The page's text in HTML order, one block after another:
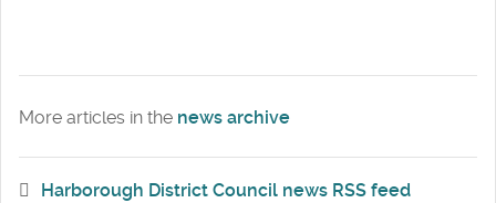
More articles in the news archive
Harborough District Council news RSS feed